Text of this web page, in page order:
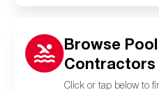
Browse
Contractors
Click or tap below to